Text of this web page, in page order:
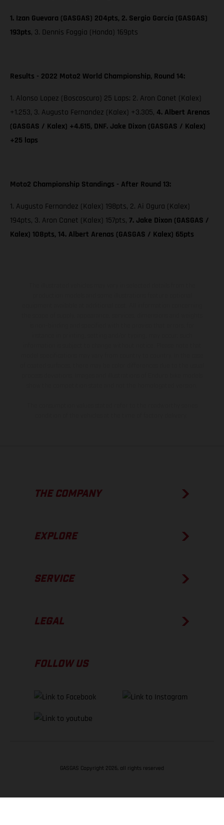
1. Izan Guevara (GASGAS) 204pts, 2. Sergio García (GASGAS)
193pts, 3. Dennis Foggia (Honda) 169pts
Results - 2022 Moto2 World Championship, Round 14:
1. Alonso Lopez (Boscoscuro) 25 Laps; 2. Aron Canet (Kalex)
+1.253, 3. Augusto Fernandez (Kalex) +3.305, 4. Albert Arenas
(GASGAS / Kalex) +4.615, DNF. Jake Dixon (GASGAS / Kalex)
+25 laps
Moto2 Championship Standings - After Round 13:
1. Augusto Fernandez (Kalex) 198pts, 2. Ai Ogura (Kalex)
194pts, 3. Aron Canet (Kalex) 157pts, 7. Jake Dixon (GASGAS /
Kalex) 108pts, 14. Albert Arenas (GASGAS / Kalex) 65pts
THE COMPANY
EXPLORE
SERVICE
LEGAL
FOLLOW US
GASGAS Copyright 2026, all rights reserved